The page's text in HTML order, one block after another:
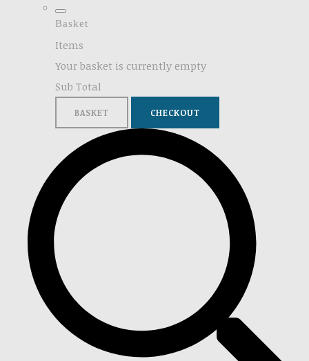
Basket
Items
Your basket is currently empty
Sub Total
BASKET CHECKOUT